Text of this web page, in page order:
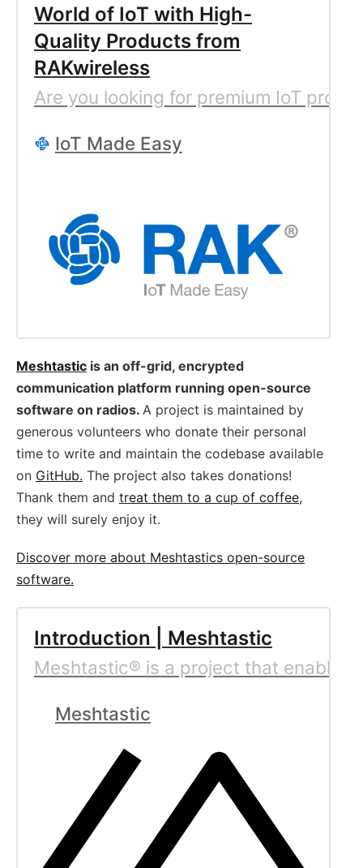
World of IoT with High-
Quality Products from
RAKwireless
Are you looking for premium IoT
IoT Made Easy
Meshtastic is an off-grid, encrypted
communication platform running open-source
software on radios. A project is maintained by
generous volunteers who donate their personal
time to write and maintain the codebase available
on GitHub. The project also takes donations!
Thank them and treat them to a cup of coffee,
they will surely enjoy it.
Discover more about Meshtastics open-source
software.
Introduction | Meshtastic
Meshtastic® is a project that enables
Meshtastic